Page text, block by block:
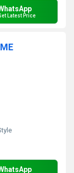
Latest Price